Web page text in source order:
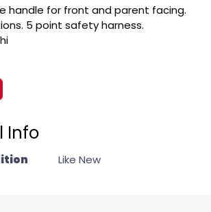
handle for front and parent facing.
5 point safety harness.
Info
Like New